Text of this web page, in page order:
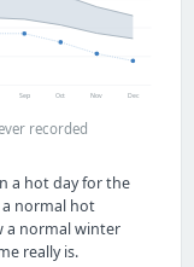
Sep Oct Nov Dec
recorded
a hot day for the
a normal hot
a normal winter
really is.